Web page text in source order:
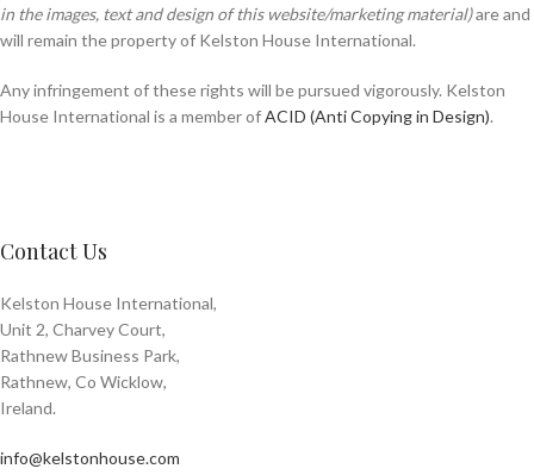
in the images, text and design of this website/marketing material)are and
will remain the property of Kelston House International.
Any infringement of these rights will be pursued vigorously. Kelston
House International is a member ofACID (Anti Copying in Design).
Contact Us
Kelston House International,
Unit 2, Charvey Court,
Rathnew Business Park,
Rathnew, Co Wicklow,
Ireland.
info@kelstonhouse.com